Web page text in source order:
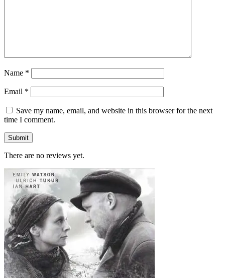
Name *
Email *
Save my name, email, and website in this browser for the next
time I comment.
There are no reviews yet.